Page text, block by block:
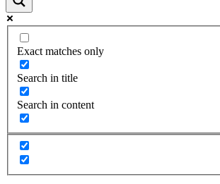
Exact matches only
Search in title
Search in content